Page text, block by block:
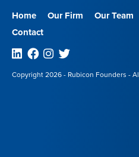
Home Our Firm Our Team
Contact
Linkedin
Facebook
Instagram
Twitter
Copyright 2026 - Rubicon Founders -